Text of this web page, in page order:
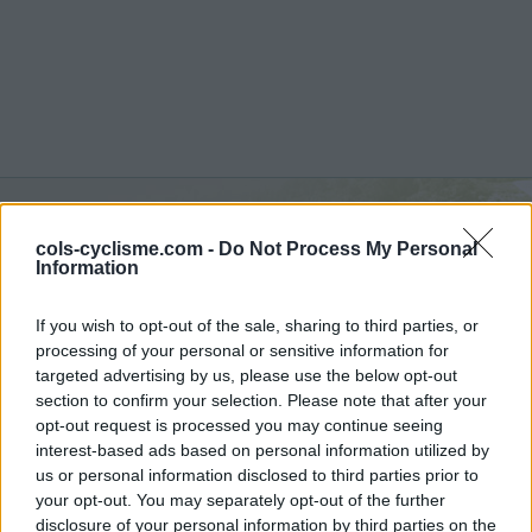
cols-cyclisme.com - Do Not Process My Personal
Information
If you wish to opt-out of the sale, sharing to third parties, or
processing of your personal or sensitive information for
targeted advertising by us, please use the below opt-out
section to confirm your selection. Please note that after your
opt-out request is processed you may continue seeing
interest-based ads based on personal information utilized by
us or personal information disclosed to third parties prior to
your opt-out. You may separately opt-out of the further
disclosure of your personal information by third parties on the
Col de Lagrange :258 m
Home> Frankrijk>Andere bergketen>Col de Lagrange
> Col de Lagrange vanuit Saint Pantaly d'Ans : 258m